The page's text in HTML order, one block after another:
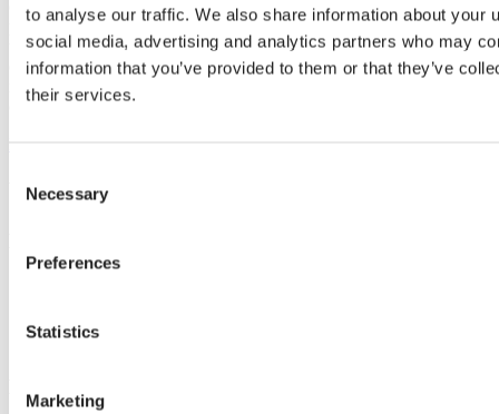
to analyse our traffic. We also share information about your
social media, advertising and analytics partners who may
information that you’ve provided to them or that they’ve
their services.
Selection
Necessary
Preferences
Statistics
Marketing
contribute to increased yields, product quality and improved climate-
positive effects. We strongly believe that working closely together is
the key to creating sustainable solutions, businesses, and
communities with a balance of economic growth, positive social
impact, and environmental protection. Read more about our
commitment to sustainable horticulture in the report.
We can make your climate work.
Installation
Climate screens maintenance